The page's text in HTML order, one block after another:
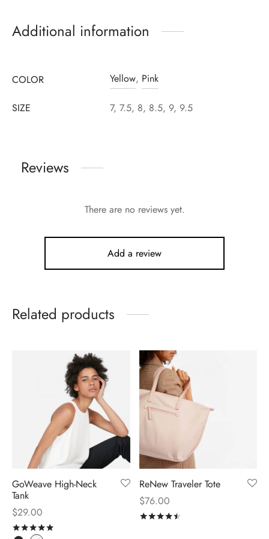
Additional information
COLOR Yellow, Pink
SIZE 7, 7.5, 8, 8.5, 9, 9.5
Reviews
There are no reviews yet.
Add a review
Related products
GoWeave High-Neck
Tank
$29.00
ReNew Traveler Tote
$76.00